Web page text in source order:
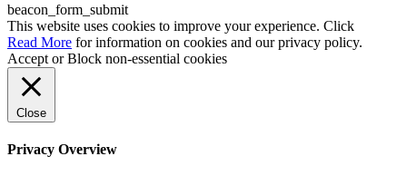
beacon_form_submit
This website uses cookies to improve your experience. Click
Read More for information on cookies and our privacy policy.
Accept orBlock non-essential cookies
Close
Privacy Overview